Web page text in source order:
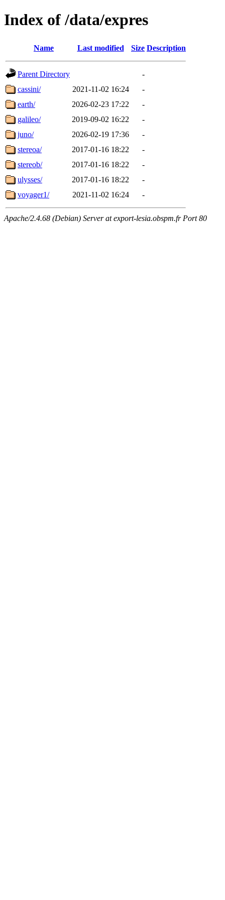
Index of /data/expres
Name Last modified Size Description
Parent Directory
-
cassini/
2021-11-02 16:24
-
earth/
2026-02-23 17:22
-
galileo/
2019-09-02 16:22
-
juno/
2026-02-19 17:36
-
stereoa/
2017-01-16 18:22
-
stereob/
2017-01-16 18:22
-
ulysses/
2017-01-16 18:22
-
voyager1/
2021-11-02 16:24 -
Apache/2.4.68 (Debian) Server at export-lesia.obspm.fr Port 80